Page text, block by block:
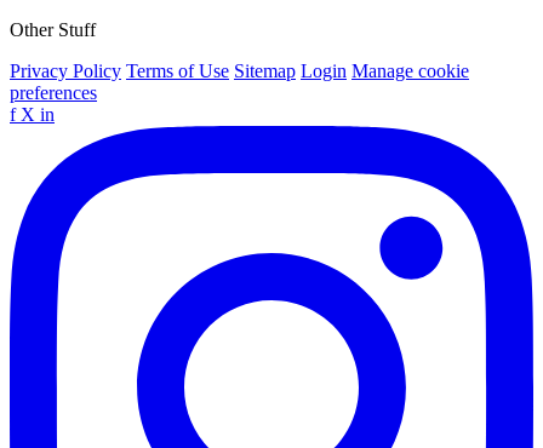
Other Stuff
Privacy Policy Terms of Use Sitemap Login Manage cookie
preferences
f X in